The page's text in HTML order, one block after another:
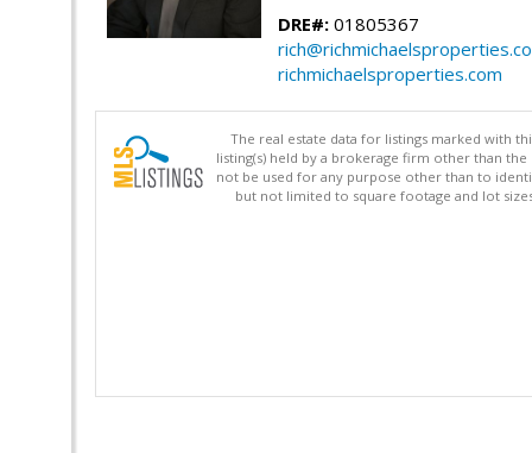
DRE#: 01805367
richmichaelsproperties.com
The real estate data for listings marked with
listing(s) held by a brokerage firm other than
not be used for any purpose other than to
but not limited to square footage and lot